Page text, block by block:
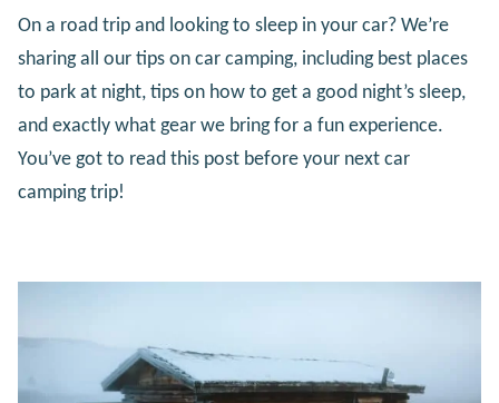
On a road trip and looking to sleep in your car? We’re
sharing all our tips on car camping, including best places
to park at night, tips on how to get a good night’s sleep,
and exactly what gear we bring for a fun experience.
You’ve got to read this post before your next car
camping trip!